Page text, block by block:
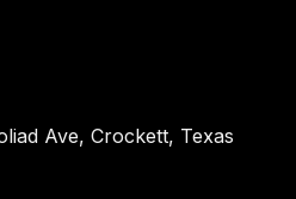
Ave, Crockett, Texas